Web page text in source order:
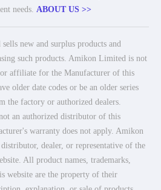
needs. ABOUT US >>
new and surplus products and
such products. Amikon Limited is not
affiliate for the Manufacturer of this
older date codes or be an older series
the factory or authorized dealers.
an authorized distributor of this
warranty does not apply. Amikon
dealer, or representative of the
All product names, trademarks,
website are the property of their